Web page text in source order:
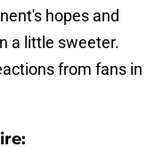
hopes and
a little sweeter.
from fans in